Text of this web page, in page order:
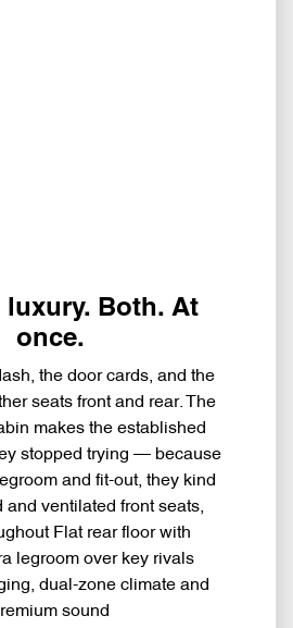
luxury. Both. At
once.
the door cards, and the
seats front and rear. The
makes the established
stopped trying — because
and fit-out, they kind
and ventilated front seats,
Flat rear floor with
legroom over key rivals
dual-zone climate and
sound